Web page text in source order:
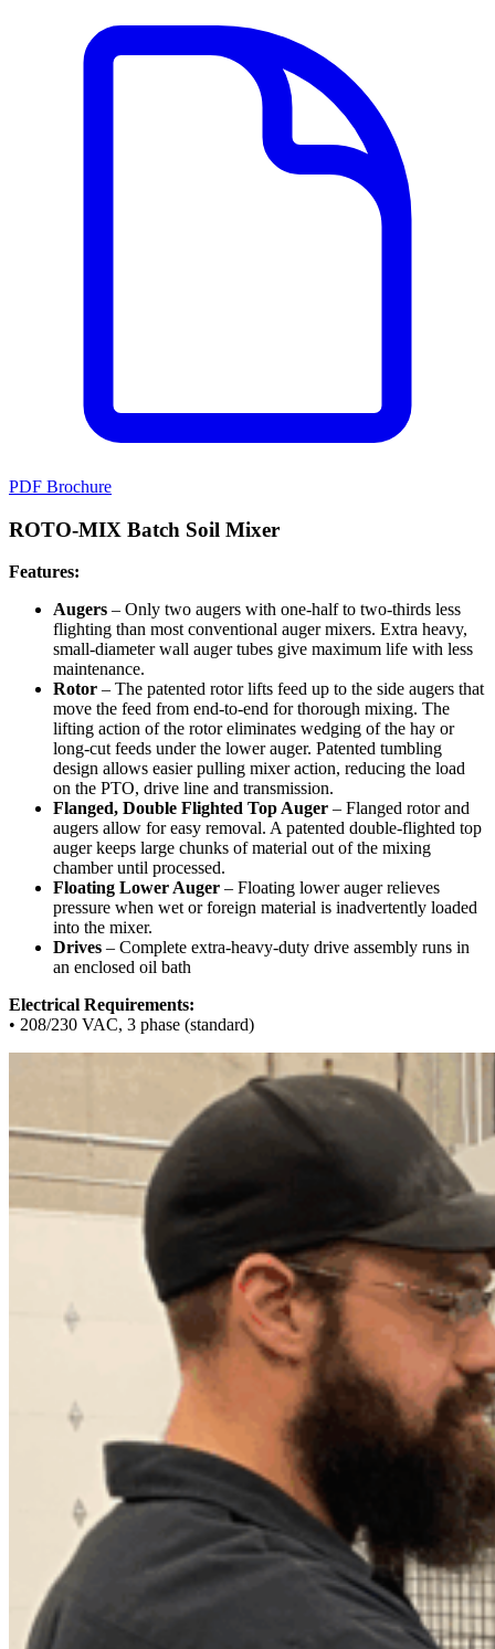
PDF Brochure
ROTO-MIX Batch Soil Mixer
Features:
Augers – Only two augers with one-half to two-thirds less
flighting than most conventional auger mixers. Extra heavy,
small-diameter wall auger tubes give maximum life with less
maintenance.
Rotor – The patented rotor lifts feed up to the side augers that
move the feed from end-to-end for thorough mixing. The
lifting action of the rotor eliminates wedging of the hay or
long-cut feeds under the lower auger. Patented tumbling
design allows easier pulling mixer action, reducing the load
on the PTO, drive line and transmission.
Flanged, Double Flighted Top Auger – Flanged rotor and
augers allow for easy removal. A patented double-flighted top
auger keeps large chunks of material out of the mixing
chamber until processed.
Floating Lower Auger – Floating lower auger relieves
pressure when wet or foreign material is inadvertently loaded
into the mixer.
Drives – Complete extra-heavy-duty drive assembly runs in
an enclosed oil bath
Electrical Requirements:
• 208/230 VAC, 3 phase (standard)